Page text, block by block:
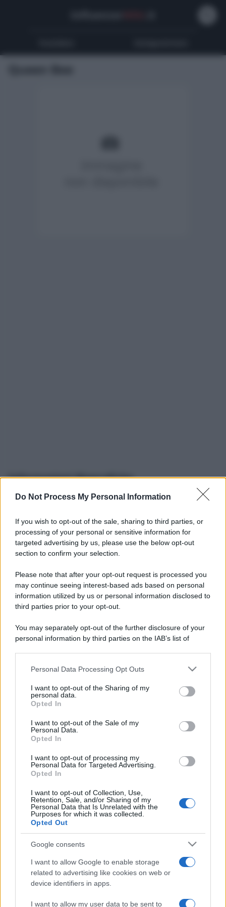
Do Not Process My Personal Information
If you wish to opt-out of the sale, sharing to third parties, or
processing of your personal or sensitive information for
targeted advertising by us, please use the below opt-out
section to confirm your selection.
Please note that after your opt-out request is processed you
may continue seeing interest-based ads based on personal
information utilized by us or personal information disclosed to
third parties prior to your opt-out.
You may separately opt-out of the further disclosure of your
personal information by third parties on the IAB’s list of
This information may also be disclosed by us to third parties
disclose it to other third parties.
Please note that this website/app uses one or more Google
services and may gather and store information including but
not limited to your visit or usage behaviour. You may click to
grant or deny consent to Google and its third-party tags to
consent section.
Personal Data Processing Opt Outs
I want to opt-out of the Sharing of my
personal data.
Opted In
I want to opt-out of the Sale of my
Personal Data.
Opted In
I want to opt-out of processing my
Personal Data for Targeted Advertising.
Opted In
I want to opt-out of Collection, Use,
Retention, Sale, and/or Sharing of my
Personal Data that Is Unrelated with the
Purposes for which it was collected.
Opted Out
Google consents
I want to allow Google to enable storage
related to advertising like cookies on web or
device identifiers in apps.
I want to allow my user data to be sent to
Informazioni Biografiche
Età:
Segno zodiacale:-
Tatuaggi:-
Peso: - kg
Nato a:-
Data di nascita:-
Vive a:
Orientamento sessuale:-
Settore:-